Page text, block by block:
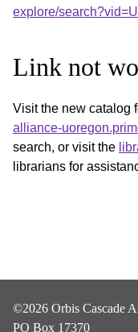
explore/
Link not
Visit the new catalog
alliance-
search, or visit the
librarians for
©2026 Orbis Cascade
PO Box 17370